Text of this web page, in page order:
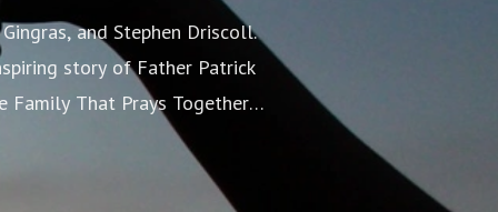
and Stephen Driscoll.
story of Father Patrick
Family That Prays Together